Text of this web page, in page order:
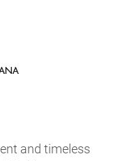
and timeless